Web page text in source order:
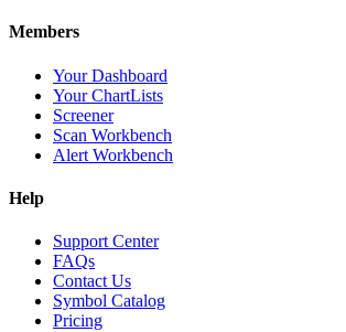
Members
Your Dashboard
Your ChartLists
Screener
Scan Workbench
Alert Workbench
Help
Support Center
FAQs
Contact Us
Symbol Catalog
Pricing